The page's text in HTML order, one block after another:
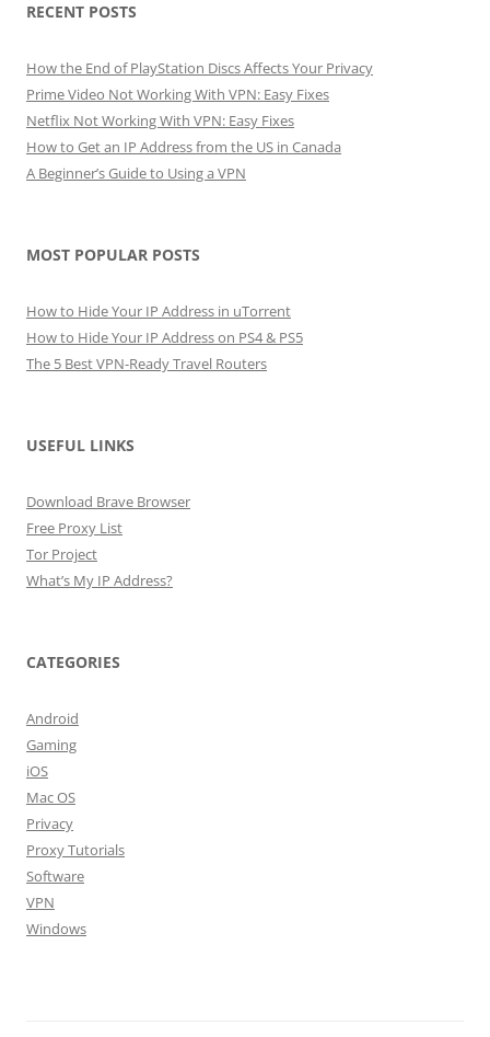
RECENT POSTS
How the End of PlayStation Discs Affects Your Privacy
Prime Video Not Working With VPN: Easy Fixes
Netflix Not Working With VPN: Easy Fixes
How to Get an IP Address from the US in Canada
A Beginner’s Guide to Using a VPN
MOST POPULAR POSTS
How to Hide Your IP Address in uTorrent
How to Hide Your IP Address on PS4 & PS5
The 5 Best VPN-Ready Travel Routers
USEFUL LINKS
Download Brave Browser
Free Proxy List
Tor Project
What’s My IP Address?
CATEGORIES
Android
Gaming
iOS
Mac OS
Privacy
Proxy Tutorials
Software
VPN
Windows